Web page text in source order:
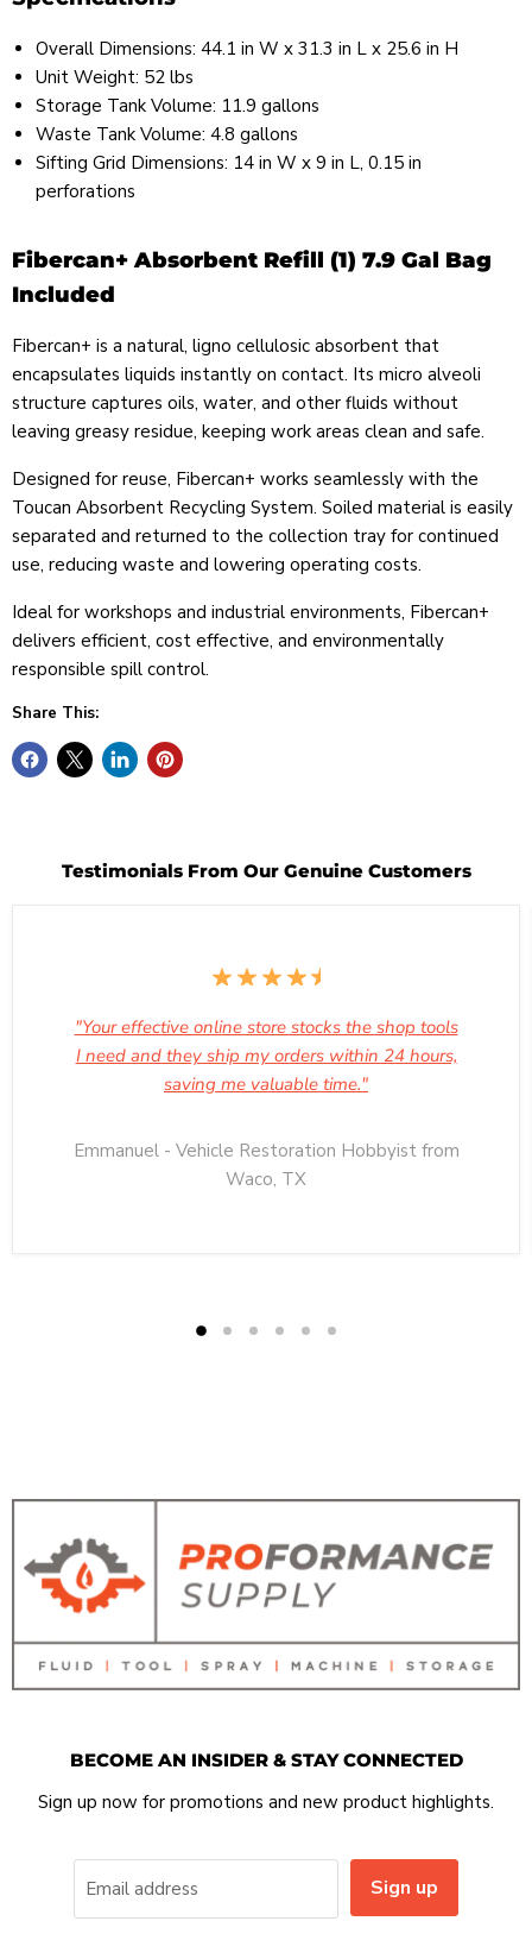
Overall Dimensions: 44.1 in W x 31.3 in L x 25.6 in H
Unit Weight: 52 lbs
Storage Tank Volume: 11.9 gallons
Waste Tank Volume: 4.8 gallons
Sifting Grid Dimensions: 14 in W x 9 in L, 0.15 in
perforations
Fibercan+ Absorbent Refill (1) 7.9 Gal Bag
Included
Fibercan+ is a natural, ligno cellulosic absorbent that
encapsulates liquids instantly on contact. Its micro alveoli
structure captures oils, water, and other fluids without
leaving greasy residue, keeping work areas clean and safe.
Designed for reuse, Fibercan+ works seamlessly with the
Toucan Absorbent Recycling System. Soiled material is easily
separated and returned to the collection tray for continued
use, reducing waste and lowering operating costs.
Ideal for workshops and industrial environments, Fibercan+
delivers efficient, cost effective, and environmentally
responsible spill control.
Share This:
Testimonials From Our Genuine Customers
"Your effective online store stocks the shop tools
I need and they ship my orders within 24 hours,
saving me valuable time."
Emmanuel - Vehicle Restoration Hobbyist from
Waco, TX
BECOME AN INSIDER & STAY CONNECTED
Sign up now for promotions and new product highlights.
Email address Sign up